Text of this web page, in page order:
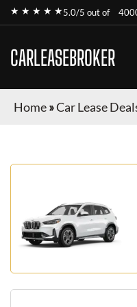
★ ★ ★ ★ ★5.0/5 out of
CARLEASEBROKER
Home»Car Lease